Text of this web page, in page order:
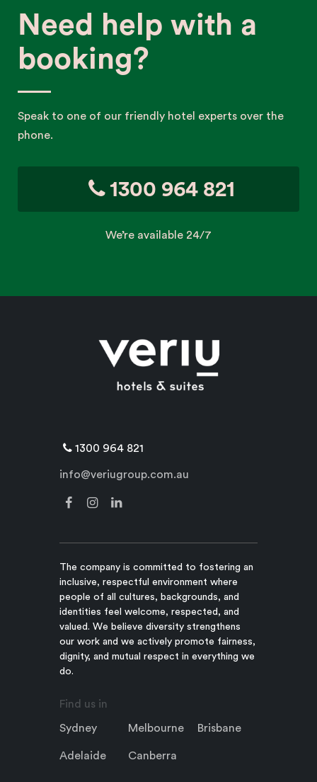
Need help with a
booking?
Speak to one of our friendly hotel experts over the
phone.
1300 964 821
We’re available 24/7
1300 964 821
info@veriugroup.com.au
The company is committed to fostering an
inclusive, respectful environment where
people of all cultures, backgrounds, and
identities feel welcome, respected, and
valued. We believe diversity strengthens
our work and we actively promote fairness,
dignity, and mutual respect in everything we
do.
Find us in
Sydney Melbourne Brisbane
Adelaide Canberra